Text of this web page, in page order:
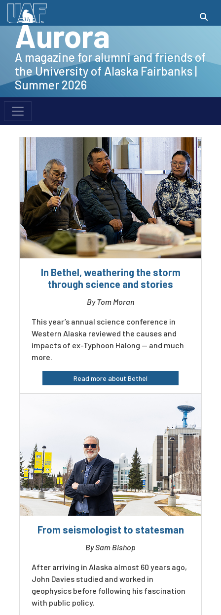
Aurora
In Bethel, weathering the storm
through science and stories
By Tom Moran
This year’s annual science conference in
Western Alaska reviewed the causes and
impacts of ex-Typhoon Halong — and much
more.
Read more about Bethel
From seismologist to statesman
By Sam Bishop
After arriving in Alaska almost 60 years ago,
John Davies studied and worked in
geophysics before following his fascination
with public policy.